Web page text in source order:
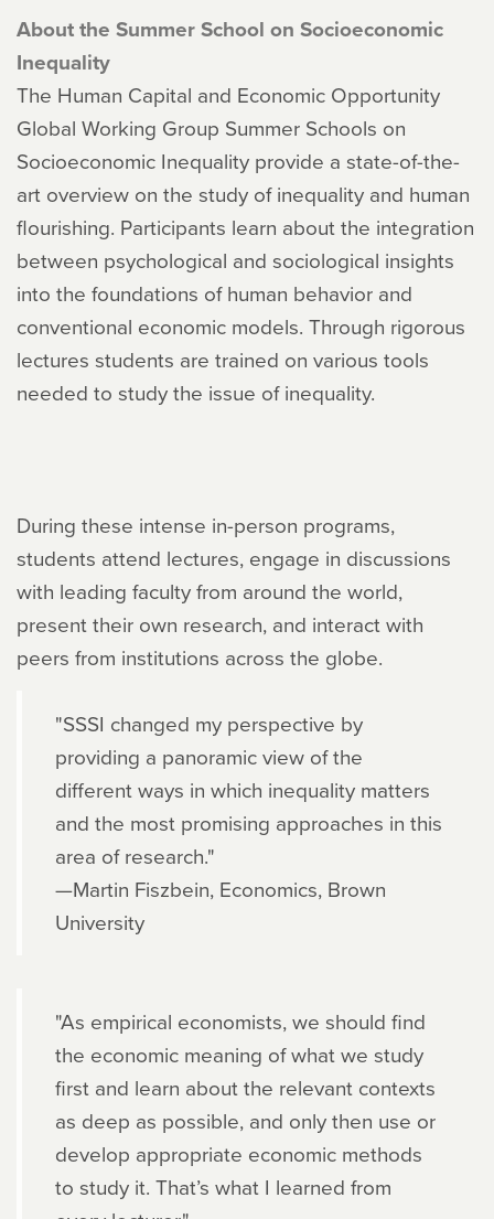
About the Summer School on Socioeconomic
Inequality
The Human Capital and Economic Opportunity
Global Working Group Summer Schools on
Socioeconomic Inequality provide a state-of-the-
art overview on the study of inequality and human
flourishing. Participants learn about the integration
between psychological and sociological insights
into the foundations of human behavior and
conventional economic models. Through rigorous
lectures students are trained on various tools
needed to study the issue of inequality.
During these intense in-person programs,
students attend lectures, engage in discussions
with leading faculty from around the world,
present their own research, and interact with
peers from institutions across the globe.
"SSSI changed my perspective by
providing a panoramic view of the
different ways in which inequality matters
and the most promising approaches in this
area of research."
—Martin Fiszbein, Economics, Brown
University
"As empirical economists, we should find
the economic meaning of what we study
first and learn about the relevant contexts
as deep as possible, and only then use or
develop appropriate economic methods
to study it. That’s what I learned from